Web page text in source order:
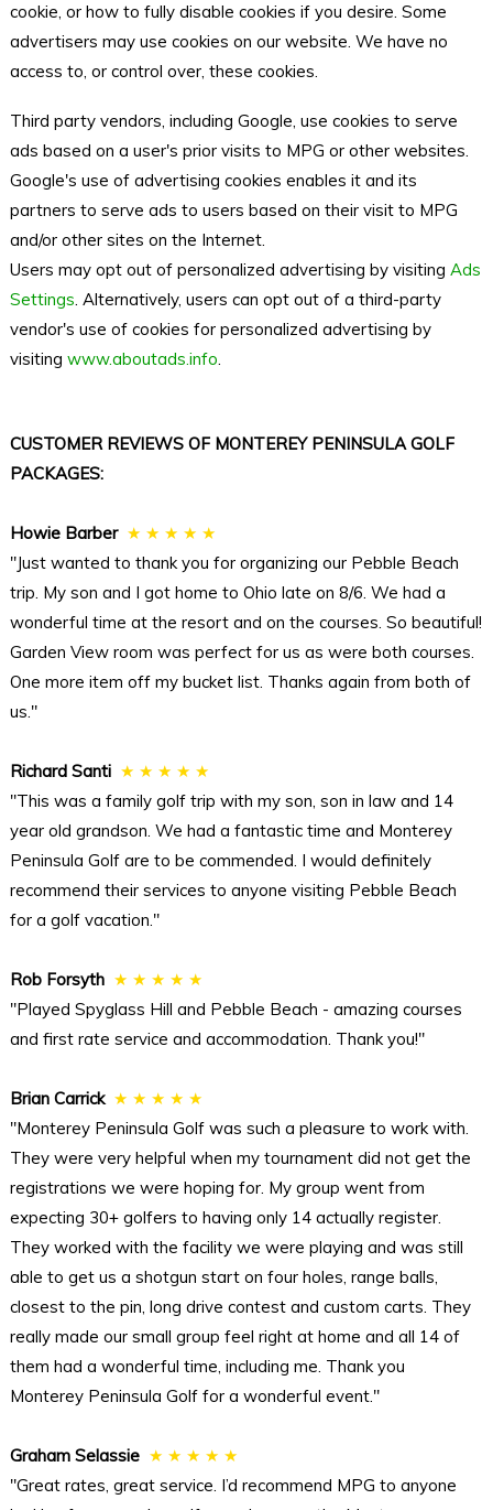
cookie, or how to fully disable cookies if you desire. Some
advertisers may use cookies on our website. We have no
access to, or control over, these cookies.
Third party vendors, including Google, use cookies to serve
ads based on a user's prior visits to MPG or other websites.
Google's use of advertising cookies enables it and its
partners to serve ads to users based on their visit to MPG
and/or other sites on the Internet.
Users may opt out of personalized advertising by visitingAds
Settings. Alternatively, users can opt out of a third-party
vendor's use of cookies for personalized advertising by
visitingwww.aboutads.info.
CUSTOMER REVIEWS OF MONTEREY PENINSULA GOLF
PACKAGES:
Howie Barber ★ ★ ★ ★ ★
"Just wanted to thank you for organizing our Pebble Beach
trip. My son and I got home to Ohio late on 8/6. We had a
wonderful time at the resort and on the courses. So beautiful!
Garden View room was perfect for us as were both courses.
One more item off my bucket list. Thanks again from both of
us."
Richard Santi ★ ★ ★ ★ ★
"This was a family golf trip with my son, son in law and 14
year old grandson. We had a fantastic time and Monterey
Peninsula Golf are to be commended. I would definitely
recommend their services to anyone visiting Pebble Beach
for a golf vacation."
Rob Forsyth ★ ★ ★ ★ ★
"Played Spyglass Hill and Pebble Beach - amazing courses
and first rate service and accommodation. Thank you!"
Brian Carrick ★ ★ ★ ★ ★
"Monterey Peninsula Golf was such a pleasure to work with.
They were very helpful when my tournament did not get the
registrations we were hoping for. My group went from
expecting 30+ golfers to having only 14 actually register.
They worked with the facility we were playing and was still
able to get us a shotgun start on four holes, range balls,
closest to the pin, long drive contest and custom carts. They
really made our small group feel right at home and all 14 of
them had a wonderful time, including me. Thank you
Monterey Peninsula Golf for a wonderful event."
Graham Selassie ★ ★ ★ ★ ★
"Great rates, great service. I’d recommend MPG to anyone